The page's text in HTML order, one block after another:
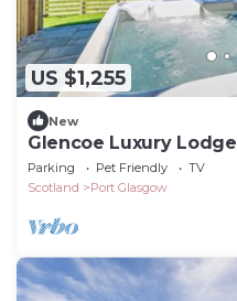
US $1,255
New
Glencoe Luxury Lodge
Parking Pet Friendly
TV
Scotland
Port Glasgow